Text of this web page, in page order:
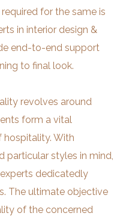
for the same is
in interior design &
end-to-end support
to final look.
revolves around
form a vital
With
particular styles in mind,
dedicatedly
The ultimate objective
of the concerned